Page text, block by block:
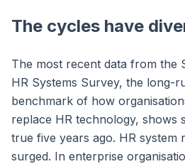
The cycles have
The most recent data from the
HR Systems Survey, the long-
benchmark of how
replace HR technology, shows
true five years ago. HR system
surged. In enterprise